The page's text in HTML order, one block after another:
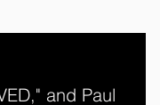
and Paul